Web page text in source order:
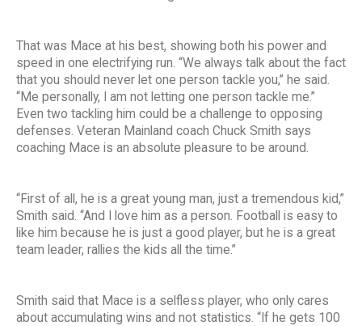
That was Mace at his best, showing both his power and
speed in one electrifying run. “We always talk about the fact
that you should never let one person tackle you,” he said.
“Me personally, I am not letting one person tackle me.”
Even two tackling him could be a challenge to opposing
defenses. Veteran Mainland coach Chuck Smith says
coaching Mace is an absolute pleasure to be around.
“First of all, he is a great young man, just a tremendous kid,”
Smith said. “And I love him as a person. Football is easy to
like him because he is just a good player, but he is a great
team leader, rallies the kids all the time.”
Smith said that Mace is a selfless player, who only cares
about accumulating wins and not statistics. “If he gets 100